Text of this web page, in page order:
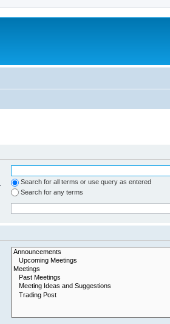
Search for all terms or use query as entered
Search for any terms